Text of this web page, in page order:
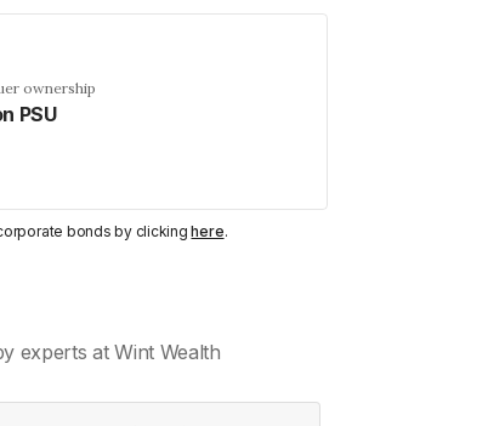
ownership
PSU
bonds by clickinghere.
experts at Wint Wealth